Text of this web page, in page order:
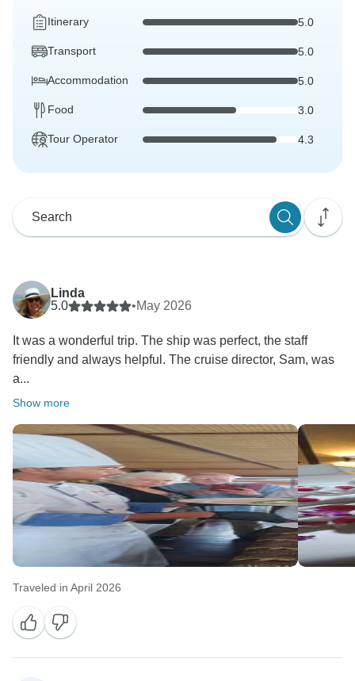
Itinerary 5.0
Transport 5.0
Accommodation 5.0
Food 3.0
Tour Operator 4.3
Linda
5.0
•May 2026
It was a wonderful trip. The ship was perfect, the staff
friendly and always helpful. The cruise director, Sam, was
a...
Show more
Traveled in April 2026